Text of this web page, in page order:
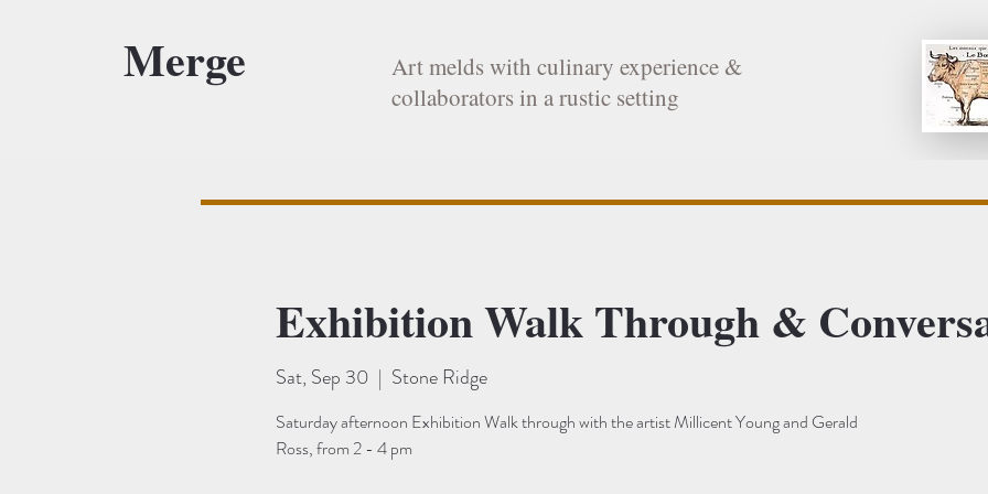
Merge
Art melds with culinary experience &
collaborators in a rustic setting
Exhibition Walk Through &
Sat, Sep 30
  |
Stone Ridge
Saturday afternoon Exhibition Walk through with the artist Millicent Young and Gerald
Ross, from 2 - 4 pm